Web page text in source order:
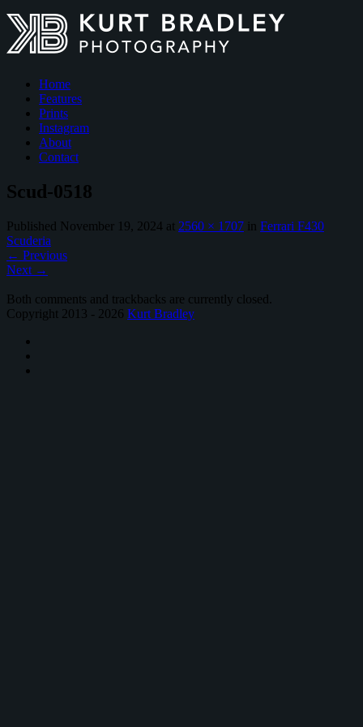
Home
Features
Prints
Instagram
About
Contact
Scud-0518
Published November 19, 2024 at 2560 × 1707 in Ferrari F430
Scuderia
← Previous
Next →
Both comments and trackbacks are currently closed.
Copyright 2013 - 2026 Kurt Bradley